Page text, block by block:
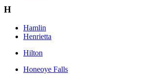
H
Hamlin
Henrietta
Hilton
Honeoye Falls